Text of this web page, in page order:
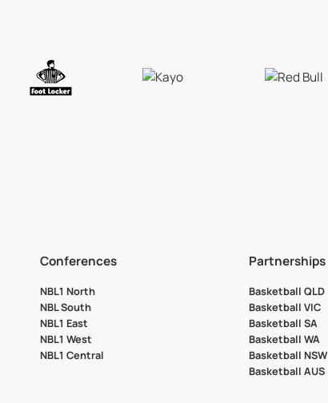
Conferences
NBL1 North
NBL South
NBL1 East
NBL1 West
NBL1 Central
Partnerships
Basketball QLD
Basketball VIC
Basketball SA
Basketball WA
Basketball NSW
Basketball AUS